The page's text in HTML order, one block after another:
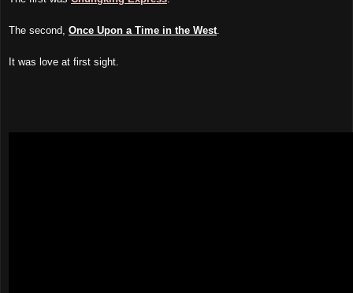
The second, Once Upon a Time in the West
It was love at first sight.